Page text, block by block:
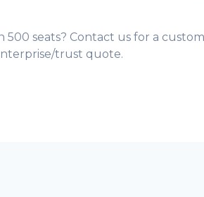
500 seats? Contact us for a custom
trust quote.